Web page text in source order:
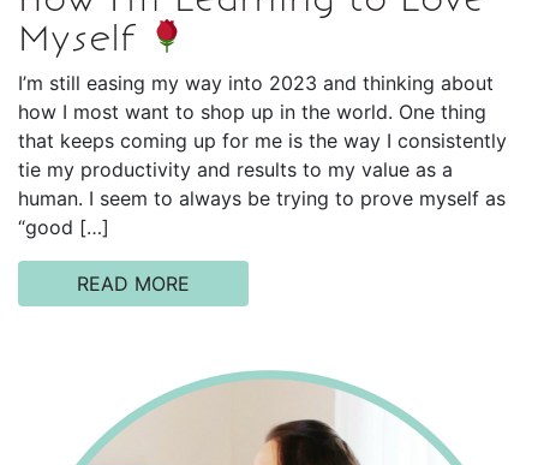
Myself
I’m still easing my way into 2023 and thinking about
how I most want to shop up in the world. One thing
that keeps coming up for me is the way I consistently
tie my productivity and results to my value as a
human. I seem to always be trying to prove myself as
“good […]
READ MORE